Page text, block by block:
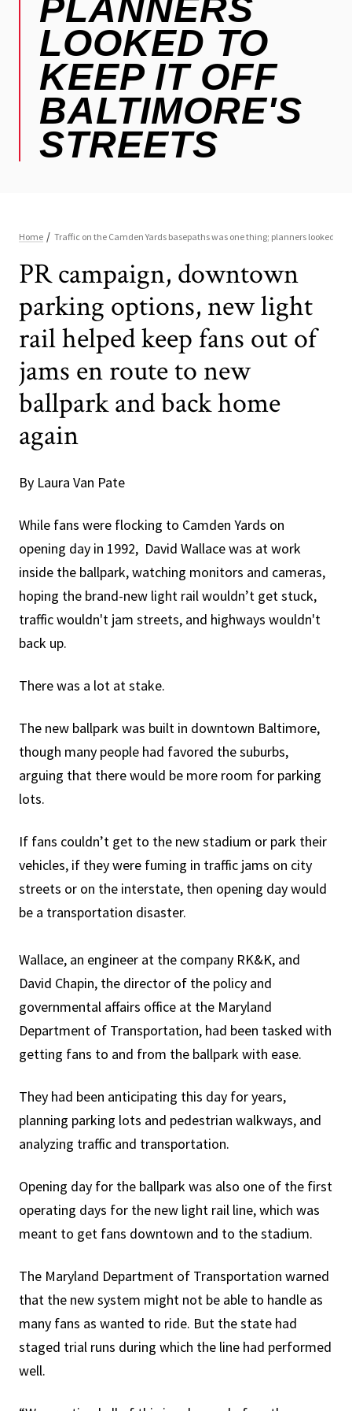
PR campaign, downtown
parking options, new light
rail helped keep fans out of
jams en route to new
ballpark and back home
again
By Laura Van Pate
While fans were flocking to Camden Yards on
opening day in 1992, David Wallace was at work
inside the ballpark, watching monitors and cameras,
hoping the brand-new light rail wouldn’t get stuck,
traffic wouldn't jam streets, and highways wouldn't
back up.
There was a lot at stake.
The new ballpark was built in downtown Baltimore,
though many people had favored the suburbs,
arguing that there would be more room for parking
lots.
If fans couldn’t get to the new stadium or park their
vehicles, if they were fuming in traffic jams on city
streets or on the interstate, then opening day would
be a transportation disaster.
Wallace, an engineer at the company RK&K, and
David Chapin, the director of the policy and
governmental affairs office at the Maryland
Department of Transportation, had been tasked with
getting fans to and from the ballpark with ease.
They had been anticipating this day for years,
planning parking lots and pedestrian walkways, and
analyzing traffic and transportation.
Opening day for the ballpark was also one of the first
operating days for the new light rail line, which was
meant to get fans downtown and to the stadium.
The Maryland Department of Transportation warned
that the new system might not be able to handle as
many fans as wanted to ride. But the state had
staged trial runs during which the line had performed
well.